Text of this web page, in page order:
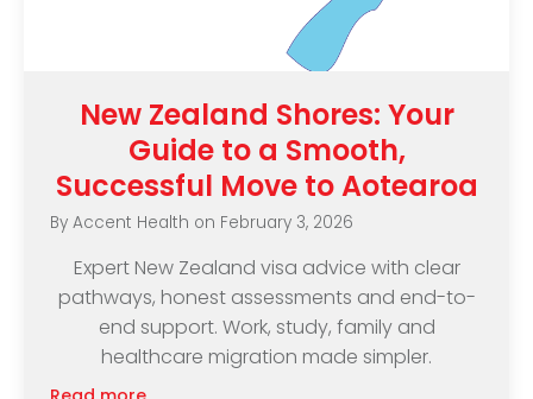
New Zealand Shores: Your
Guide to a Smooth,
Successful Move to Aotearoa
ByAccent Health on February 3, 2026
Expert New Zealand visa advice with clear
pathways, honest assessments and end-to-
end support. Work, study, family and
healthcare migration made simpler.